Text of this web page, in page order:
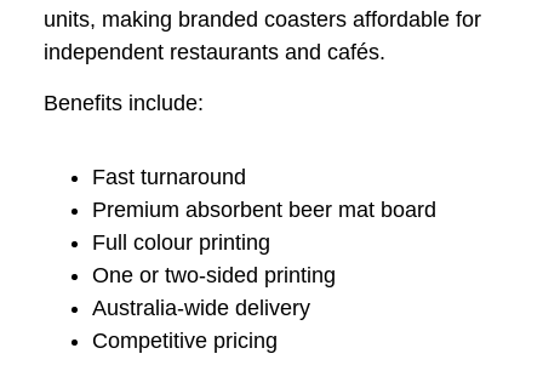
units, making branded coasters affordable for
independent restaurants and cafés.
Benefits include:
Fast turnaround
Premium absorbent beer mat board
Full colour printing
One or two-sided printing
Australia-wide delivery
Competitive pricing